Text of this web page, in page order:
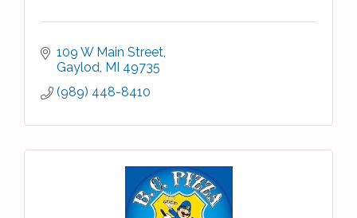
109 W Main Street
Gaylod MI 49735
(989) 448-8410